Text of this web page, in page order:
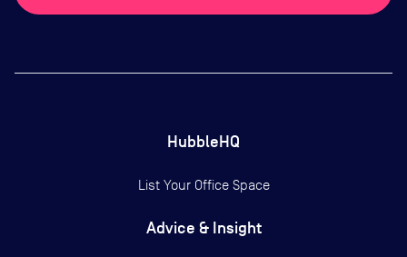
HubbleHQ
List Your Office Space
Advice & Insight